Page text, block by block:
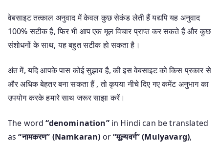
वेबसाइट तत्काल अनुवाद में केवल कुछ सेकंड लेती हैं यद्यपि यह अनुवाद
100% सटीक है, फिर भी आप एक मूल विचार प्राप्त कर सकते हैं और कुछ
संशोधनों के साथ, यह बहुत सटीक हो सकता है।
अंत में, यदि आपके पास कोई सुझाव है, की इस वेबसाइट को किस प्रकार से
और अधिक बेहतर बना सकता हैं , तो कृपया नीचे दिए गए कमेंट अनुभाग का
उपयोग करके हमारे साथ जरूर साझा करें।
The word“denomination”in Hindi can be translated
as“नामकरण” (Namkaran) or“मूल्यवर्ग” (Mulyavarg),